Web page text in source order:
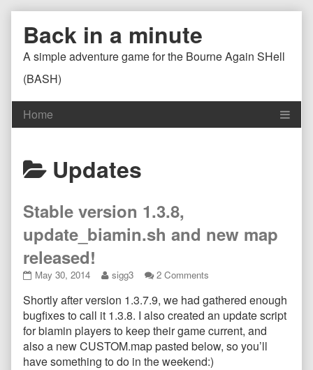
content
Back in a minute
A simple adventure game for the Bourne Again SHell
(BASH)
Posts
categoriezed
as
Updates
Stable version 1.3.8,
update_biamin.sh and new map
released!
Stable
1.3.8,
update_biamin.sh
and
new
map
released!
May 30, 2014
Read
posts
by
the
author
of
Stable
sigg3 2 Comments
version
1.3.8,
update_biamin.sh
and
new
map
Shortly after version 1.3.7.9, we had gathered enough
bugfixes to call it 1.3.8. I also created an update script
for biamin players to keep their game current, and
also a new CUSTOM.map pasted below, so you’ll
have something to do in the weekend:)